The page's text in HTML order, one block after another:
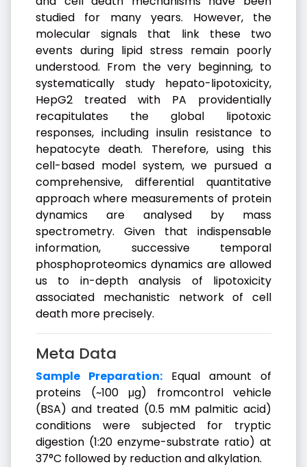
studied for many years. However, the
molecular signals that link these two
events during lipid stress remain poorly
understood. From the very beginning, to
systematically study hepato-lipotoxicity,
HepG2 treated with PA providentially
recapitulates the global lipotoxic
responses, including insulin resistance to
hepatocyte death. Therefore, using this
cell-based model system, we pursued a
comprehensive, differential quantitative
approach where measurements of protein
dynamics are analysed by mass
spectrometry. Given that indispensable
information, successive temporal
phosphoproteomics dynamics are allowed
us to in-depth analysis of lipotoxicity
associated mechanistic network of cell
death more precisely.
Meta Data
Sample Preparation:
Equal amount of
proteins (~100 μg) fromcontrol vehicle
(BSA) and treated (0.5 mM palmitic acid)
conditions were subjected for tryptic
digestion (1:20 enzyme-substrate ratio) at
37°C followed by reduction and alkylation.